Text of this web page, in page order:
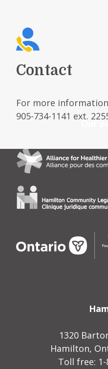
Contact
For more
905-734-1141 ext.
Our
1320
Hamilton,
Toll free: 1-